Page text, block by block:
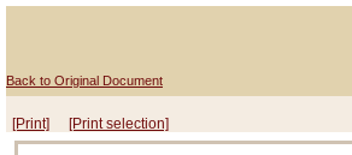
Back to Original Document
[Print] [Print selection]